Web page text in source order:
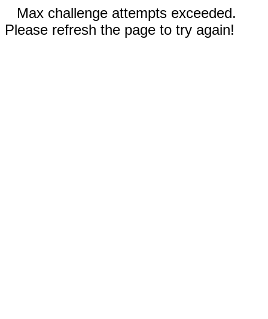
Max challenge attempts exceeded.
Please refresh the page to try again!